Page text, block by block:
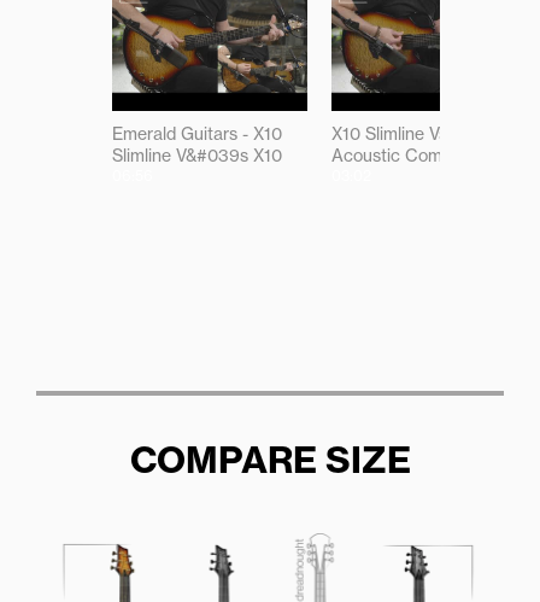
Emerald Guitars - X10
Slimline V&#039s X10
X10 Slimline Vs X10
Acoustic Comparison
COMPARE SIZE